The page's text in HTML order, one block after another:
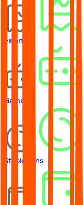
Financial
Gaming
Stablecoins